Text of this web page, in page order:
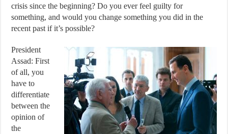
crisis since the beginning? Do you ever feel guilty for
something, and would you change something you did in the
recent past if it’s possible?
President
Assad: First
of all, you
have to
differentiate
between the
opinion of
the